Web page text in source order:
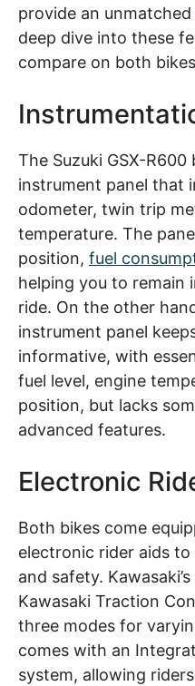
provide an unmatched
deep dive into these
compare on both
The Suzuki GSX-
instrument panel that
odometer, twin trip
temperature. The
position, fuel
helping you to remain
ride. On the other
instrument panel
informative, with
fuel level, engine
position, but lacks
advanced features.
Electronic
Both bikes come
electronic rider aids
and safety.
Kawasaki Traction
three modes for
comes with an
system, allowing